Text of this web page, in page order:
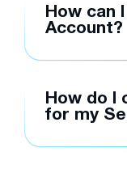
How can
Account?
How do I
for my